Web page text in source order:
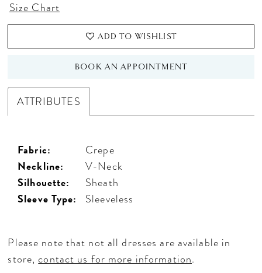
Size Chart
ADD TO WISHLIST
BOOK AN APPOINTMENT
ATTRIBUTES
Fabric: Crepe
Neckline: V-Neck
Silhouette: Sheath
Sleeve Type: Sleeveless
Please note that not all dresses are available in
store,contact us for more information.